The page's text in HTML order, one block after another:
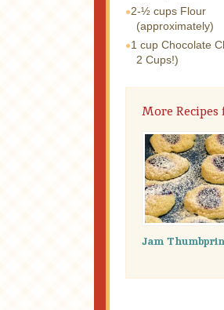
2-½ cups Flour
(approximately)
1 cup Chocolate
2 Cups!)
More
Jam